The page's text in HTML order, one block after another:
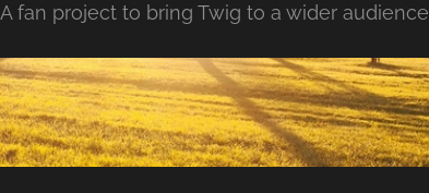
A fan project to bring Twig to a wider audience